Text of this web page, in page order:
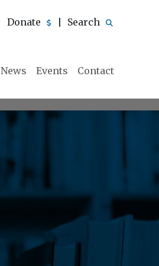
Donate Search
News Events Contact